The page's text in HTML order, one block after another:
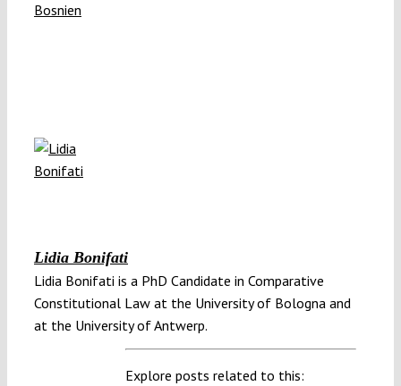
Bosnien
Lidia Bonifati
Lidia Bonifati is a PhD Candidate in Comparative
Constitutional Law at the University of Bologna and
at the University of Antwerp.
Explore posts related to this: